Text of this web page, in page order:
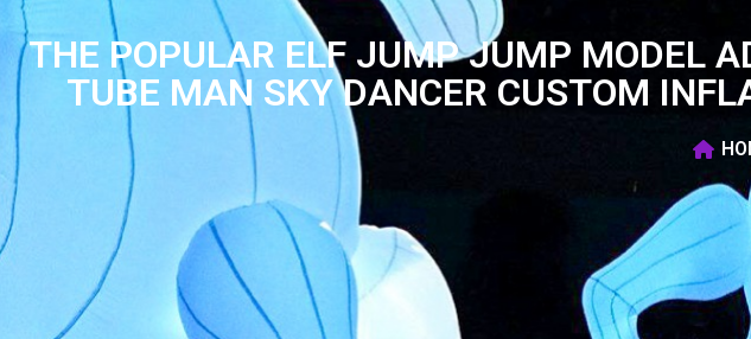
THE POPULAR ELF JUMP JUMP MODEL
TUBE MAN SKY DANCER CUSTOM